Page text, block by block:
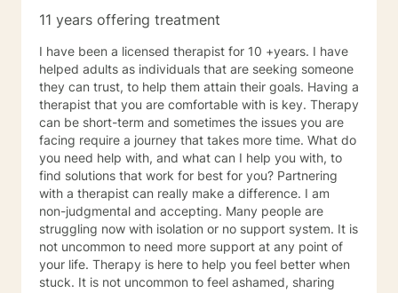
11 years offering treatment
I have been a licensed therapist for 10 +years. I have
helped adults as individuals that are seeking someone
they can trust, to help them attain their goals. Having a
therapist that you are comfortable with is key. Therapy
can be short-term and sometimes the issues you are
facing require a journey that takes more time. What do
you need help with, and what can I help you with, to
find solutions that work for best for you? Partnering
with a therapist can really make a difference. I am
non-judgmental and accepting. Many people are
struggling now with isolation or no support system. It is
not uncommon to need more support at any point of
your life. Therapy is here to help you feel better when
stuck. It is not uncommon to feel ashamed, sharing